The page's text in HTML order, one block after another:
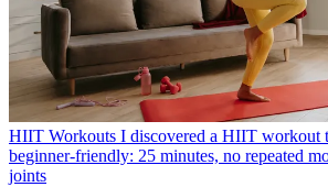
HIIT Workouts I discovered a HIIT workout
beginner-friendly: 25 minutes, no repeated
joints